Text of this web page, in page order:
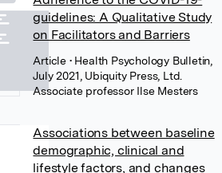
guidelines: A Qualitative Study
on Facilitators and Barriers
Article • Health Psychology Bulletin,
July 2021, Ubiquity Press, Ltd.
Associate professor Ilse Mesters
Associations between baseline
demographic, clinical and
lifestyle factors, and changes